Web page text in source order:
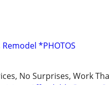
Remodel *PHOTOS
No Surprises, Work